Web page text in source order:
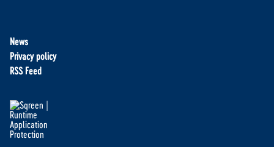
News
Privacy policy
RSS Feed